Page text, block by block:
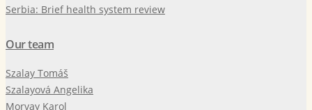
Serbia: Brief health system review
Our team
Szalay Tomáš
Szalayová Angelika
Morvay Karol